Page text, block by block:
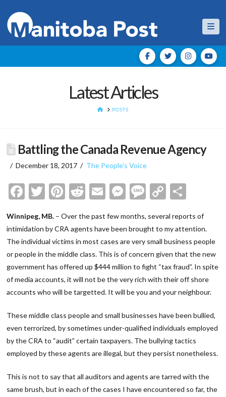
Latest Articles
HOMEPOSTS
Battling the Canada Revenue Agency
December 18, 2017 The People's Voice
Facebook
Twitter
Pinterest
Reddit
EmailMessenger
Message
Copy
Winnipeg, MB. – Over the past few months, several reports of
intimidation by CRA agents have been brought to my attention.
The individual victims in most cases are very small business people
or people in the middle class. This is of concern given that the new
government has offered up $444 million to fight “tax fraud”. In spite
of media accounts, it will not be the very rich with their off shore
accounts who will be targetted. It will be you and your neighbour.
These middle class people and small businesses have been bullied,
even terrorized, by sometimes under-qualified individuals employed
by the CRA to “audit” certain taxpayers. The bullying tactics
employed by these agents are illegal, but they persist nonetheless.
This is not to say that all auditors and agents are tarred with the
same brush, but in each of the cases I have encountered so far, the